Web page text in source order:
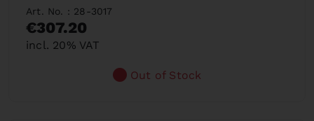
Art. No. : 28-3017
€307.20
incl. 20% VAT
Out of Stock